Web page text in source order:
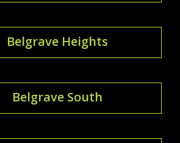
Belgrave Heights
Belgrave South